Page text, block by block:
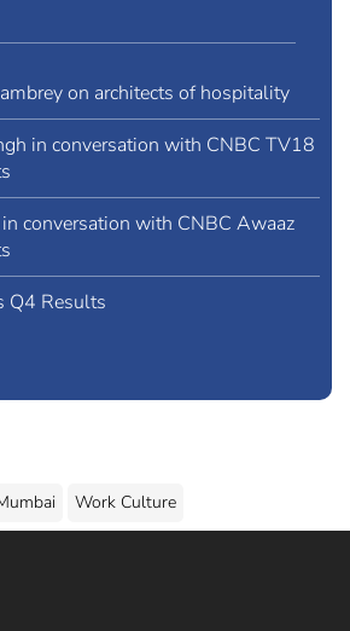
on architects of hospitality
in conversation with CNBC TV18
conversation with CNBC Awaaz
Q4 Results
Work Culture